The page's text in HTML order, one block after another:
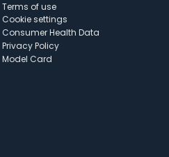
Terms of use
cookie settings
Consumer Health Data
Privacy Policy
Model Card